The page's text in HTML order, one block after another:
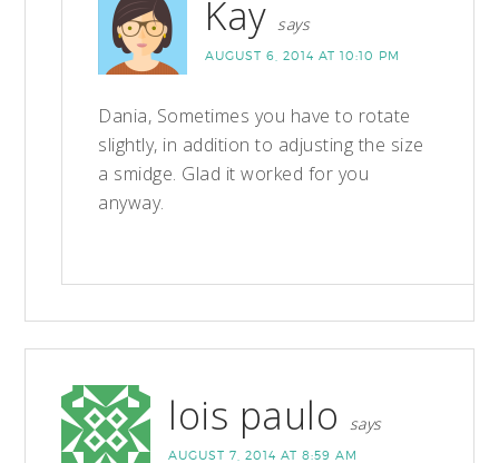
Kay says
AUGUST 6, 2014 AT 10:10 PM
Dania, Sometimes you have to rotate
slightly, in addition to adjusting the size
a smidge. Glad it worked for you
anyway.
lois paulo says
AUGUST 7, 2014 AT 8:59 AM